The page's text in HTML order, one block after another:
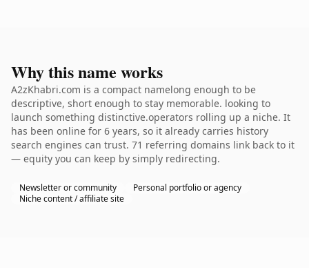
Why this name works
A2zKhabri.com is a compact namelong enough to be
descriptive, short enough to stay memorable. looking to
launch something distinctive.operators rolling up a niche. It
has been online for 6 years, so it already carries history
search engines can trust. 71 referring domains link back to it
— equity you can keep by simply redirecting.
Newsletter or community
Personal portfolio or agency
Niche content / affiliate site